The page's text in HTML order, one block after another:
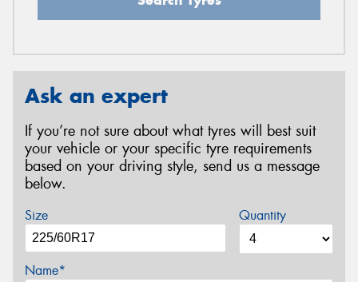
Ask an expert
If you’re not sure about what tyres will best suit
your vehicle or your specific tyre requirements
based on your driving style, send us a message
below.
Size Quantity
Name*